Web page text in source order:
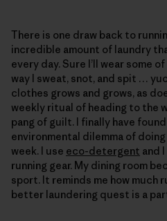
There is one draw back to
incredible amount of laundry
every day. Sure I’ll wear some
way I sweat, snot, and spit …
clothes grows and grows, as
weekly ritual of heading to the
pang of guilt. I finally have
environmental dilemma of
week. I use eco-detergent and
running gear. My dining room
sport. It reminds me how much
better laundering quest is a